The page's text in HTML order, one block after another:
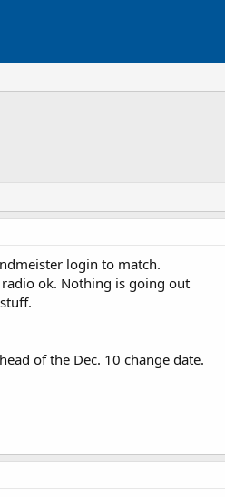
login to match.
ok. Nothing is going out
of the Dec. 10 change date.